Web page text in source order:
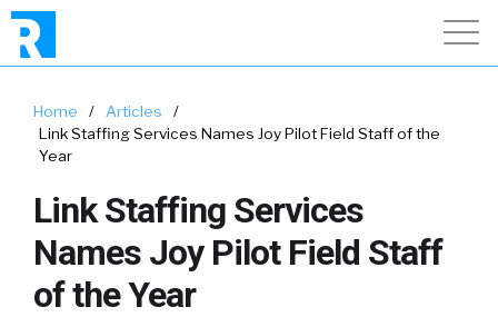
Home / Articles
/
Link Staffing Services Names Joy Pilot Field Staff of the
Year
Link Staffing Services
Names Joy Pilot Field Staff
of the Year